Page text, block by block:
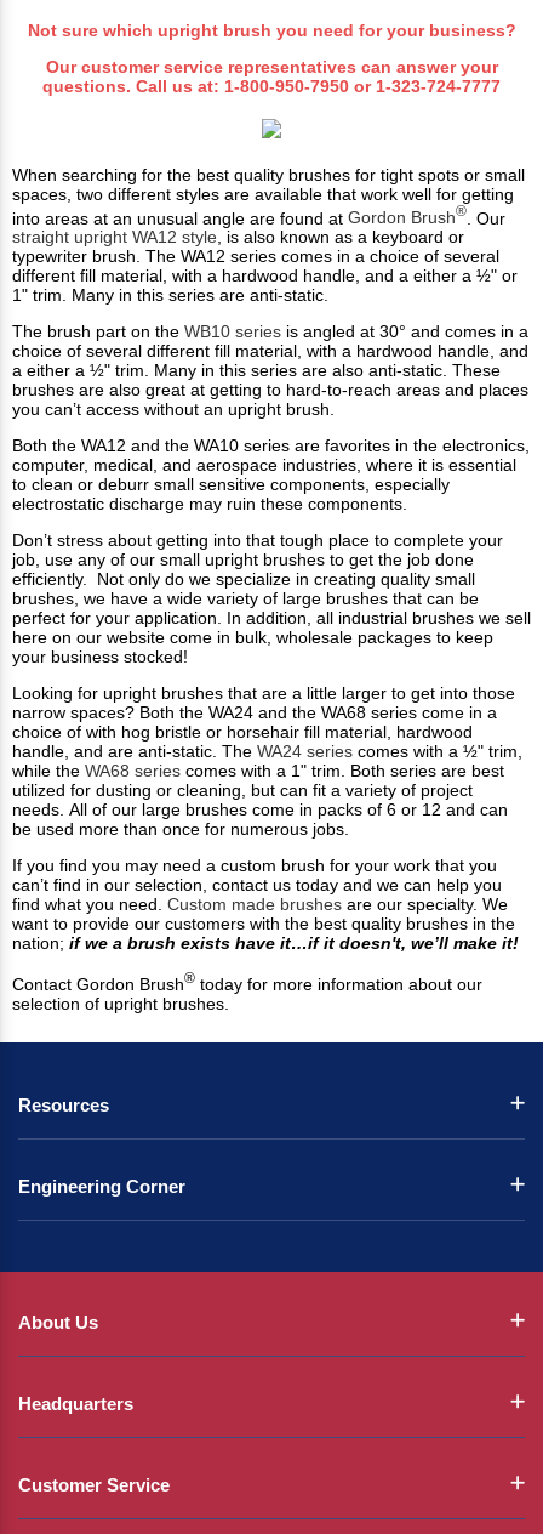
Not sure which upright brush you need for your business?
Our customer service representatives can answer your
questions. Call us at: 1-800-950-7950 or 1-323-724-7777
When searching for the best quality brushes for tight spots or small
spaces, two different styles are available that work well for getting
into areas at an unusual angle are found at Gordon Brush®
. Our
straight upright WA12 style, is also known as a keyboard or
typewriter brush. The WA12 series comes in a choice of several
different fill material, with a hardwood handle, and a either a ½" or
1" trim. Many in this series are anti-static.
The brush part on the WB10 series is angled at 30° and comes in a
choice of several different fill material, with a hardwood handle, and
a either a ½" trim. Many in this series are also anti-static. These
brushes are also great at getting to hard-to-reach areas and places
you can’t access without an upright brush.
Both the WA12 and the WA10 series are favorites in the electronics,
computer, medical, and aerospace industries, where it is essential
to clean or deburr small sensitive components, especially
electrostatic discharge may ruin these components.
Don’t stress about getting into that tough place to complete your
job, use any of our small upright brushes to get the job done
efficiently. Not only do we specialize in creating quality small
brushes, we have a wide variety of large brushes that can be
perfect for your application. In addition, all industrial brushes we sell
here on our website come in bulk, wholesale packages to keep
your business stocked!
Looking for upright brushes that are a little larger to get into those
narrow spaces? Both the WA24 and the WA68 series come in a
choice of with hog bristle or horsehair fill material, hardwood
handle, and are anti-static. The WA24 series comes with a ½" trim,
while the WA68 series comes with a 1" trim. Both series are best
utilized for dusting or cleaning, but can fit a variety of project
needs. All of our large brushes come in packs of 6 or 12 and can
be used more than once for numerous jobs.
If you find you may need a custom brush for your work that you
can’t find in our selection, contact us today and we can help you
find what you need. Custom made brushes are our specialty. We
want to provide our customers with the best quality brushes in the
nation; if we a brush exists have it…if it doesn't, we’ll make it!
Contact Gordon Brush® today for more information about our
selection of upright brushes.
Resources
Engineering Corner
About Us
Headquarters
Customer Service